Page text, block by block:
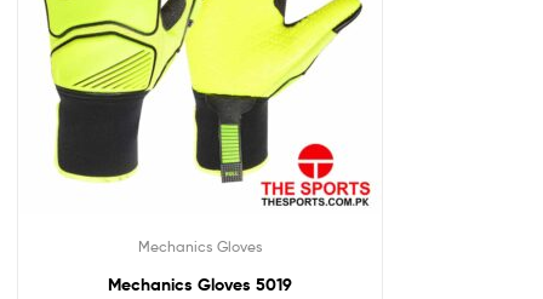
Mechanics Gloves
Mechanics Gloves 5019